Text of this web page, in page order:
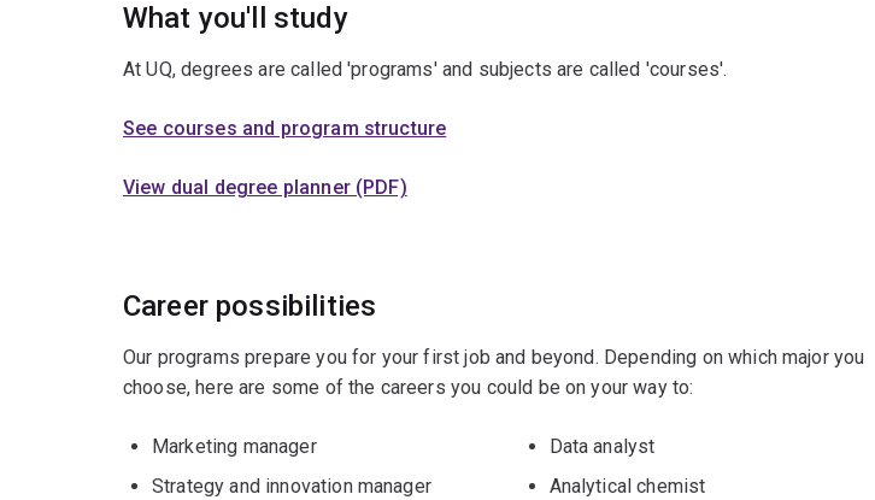
What you'll study
At UQ, degrees are called 'programs' and subjects are called 'courses'.
See courses and program structure
View dual degree planner (PDF)
Career possibilities
Our programs prepare you for your first job and beyond. Depending on which major you
choose, here are some of the careers you could be on your way to:
Marketing manager
Strategy and innovation manager
Data analyst
Analytical chemist